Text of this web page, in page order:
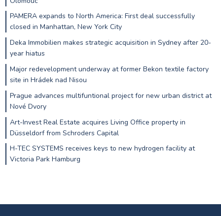
PAMERA expands to North America: First deal successfully
closed in Manhattan, New York City
Deka Immobilien makes strategic acquisition in Sydney after 20-
year hiatus
Major redevelopment underway at former Bekon textile factory
site in Hrádek nad Nisou
Prague advances multifuntional project for new urban district at
Nové Dvory
Art-Invest Real Estate acquires Living Office property in
Düsseldorf from Schroders Capital
H-TEC SYSTEMS receives keys to new hydrogen facility at
Victoria Park Hamburg